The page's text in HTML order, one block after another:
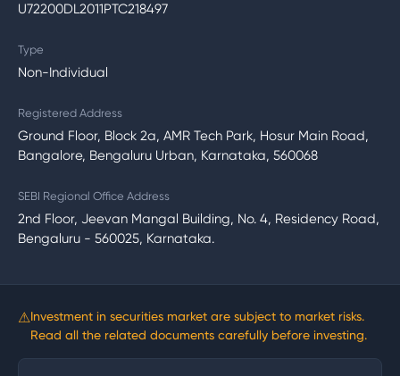
U72200DL2011PTC218497
Type
Non-Individual
Registered Address
Ground Floor, Block 2a, AMR Tech Park, Hosur Main Road,
Bangalore, Bengaluru Urban, Karnataka, 560068
SEBI Regional Office Address
2nd Floor, Jeevan Mangal Building, No. 4, Residency Road,
Bengaluru - 560025, Karnataka.
⚠Investment in securities market are subject to market risks.
Read all the related documents carefully before investing.